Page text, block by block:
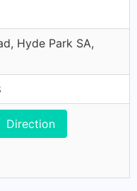
Hyde Park SA,
Direction